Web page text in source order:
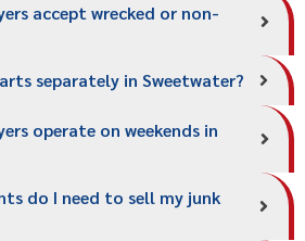
accept wrecked or non-
separately in Sweetwater?
operate on weekends in
do I need to sell my junk